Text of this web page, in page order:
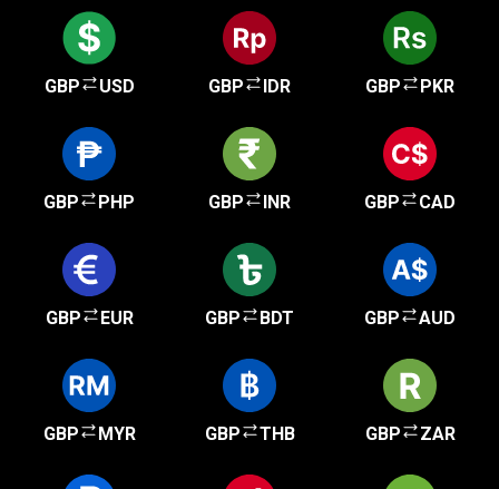
GBP USD GBP IDR GBP PKR
GBP PHP GBP INR GBP CAD
GBP EUR GBP BDT GBP AUD
GBP MYR GBP THB GBP ZAR